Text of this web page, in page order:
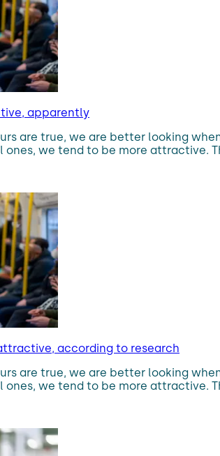
apparently
are true, we are better looking
we tend to be more attractive.
according to research
are true, we are better looking
we tend to be more attractive.